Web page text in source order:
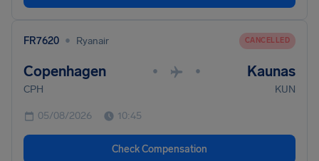
FR7620 • Ryanair CANCELLED
Copenhagen • • Kaunas
CPH KUN
05/08/2026 10:45
Check Compensation